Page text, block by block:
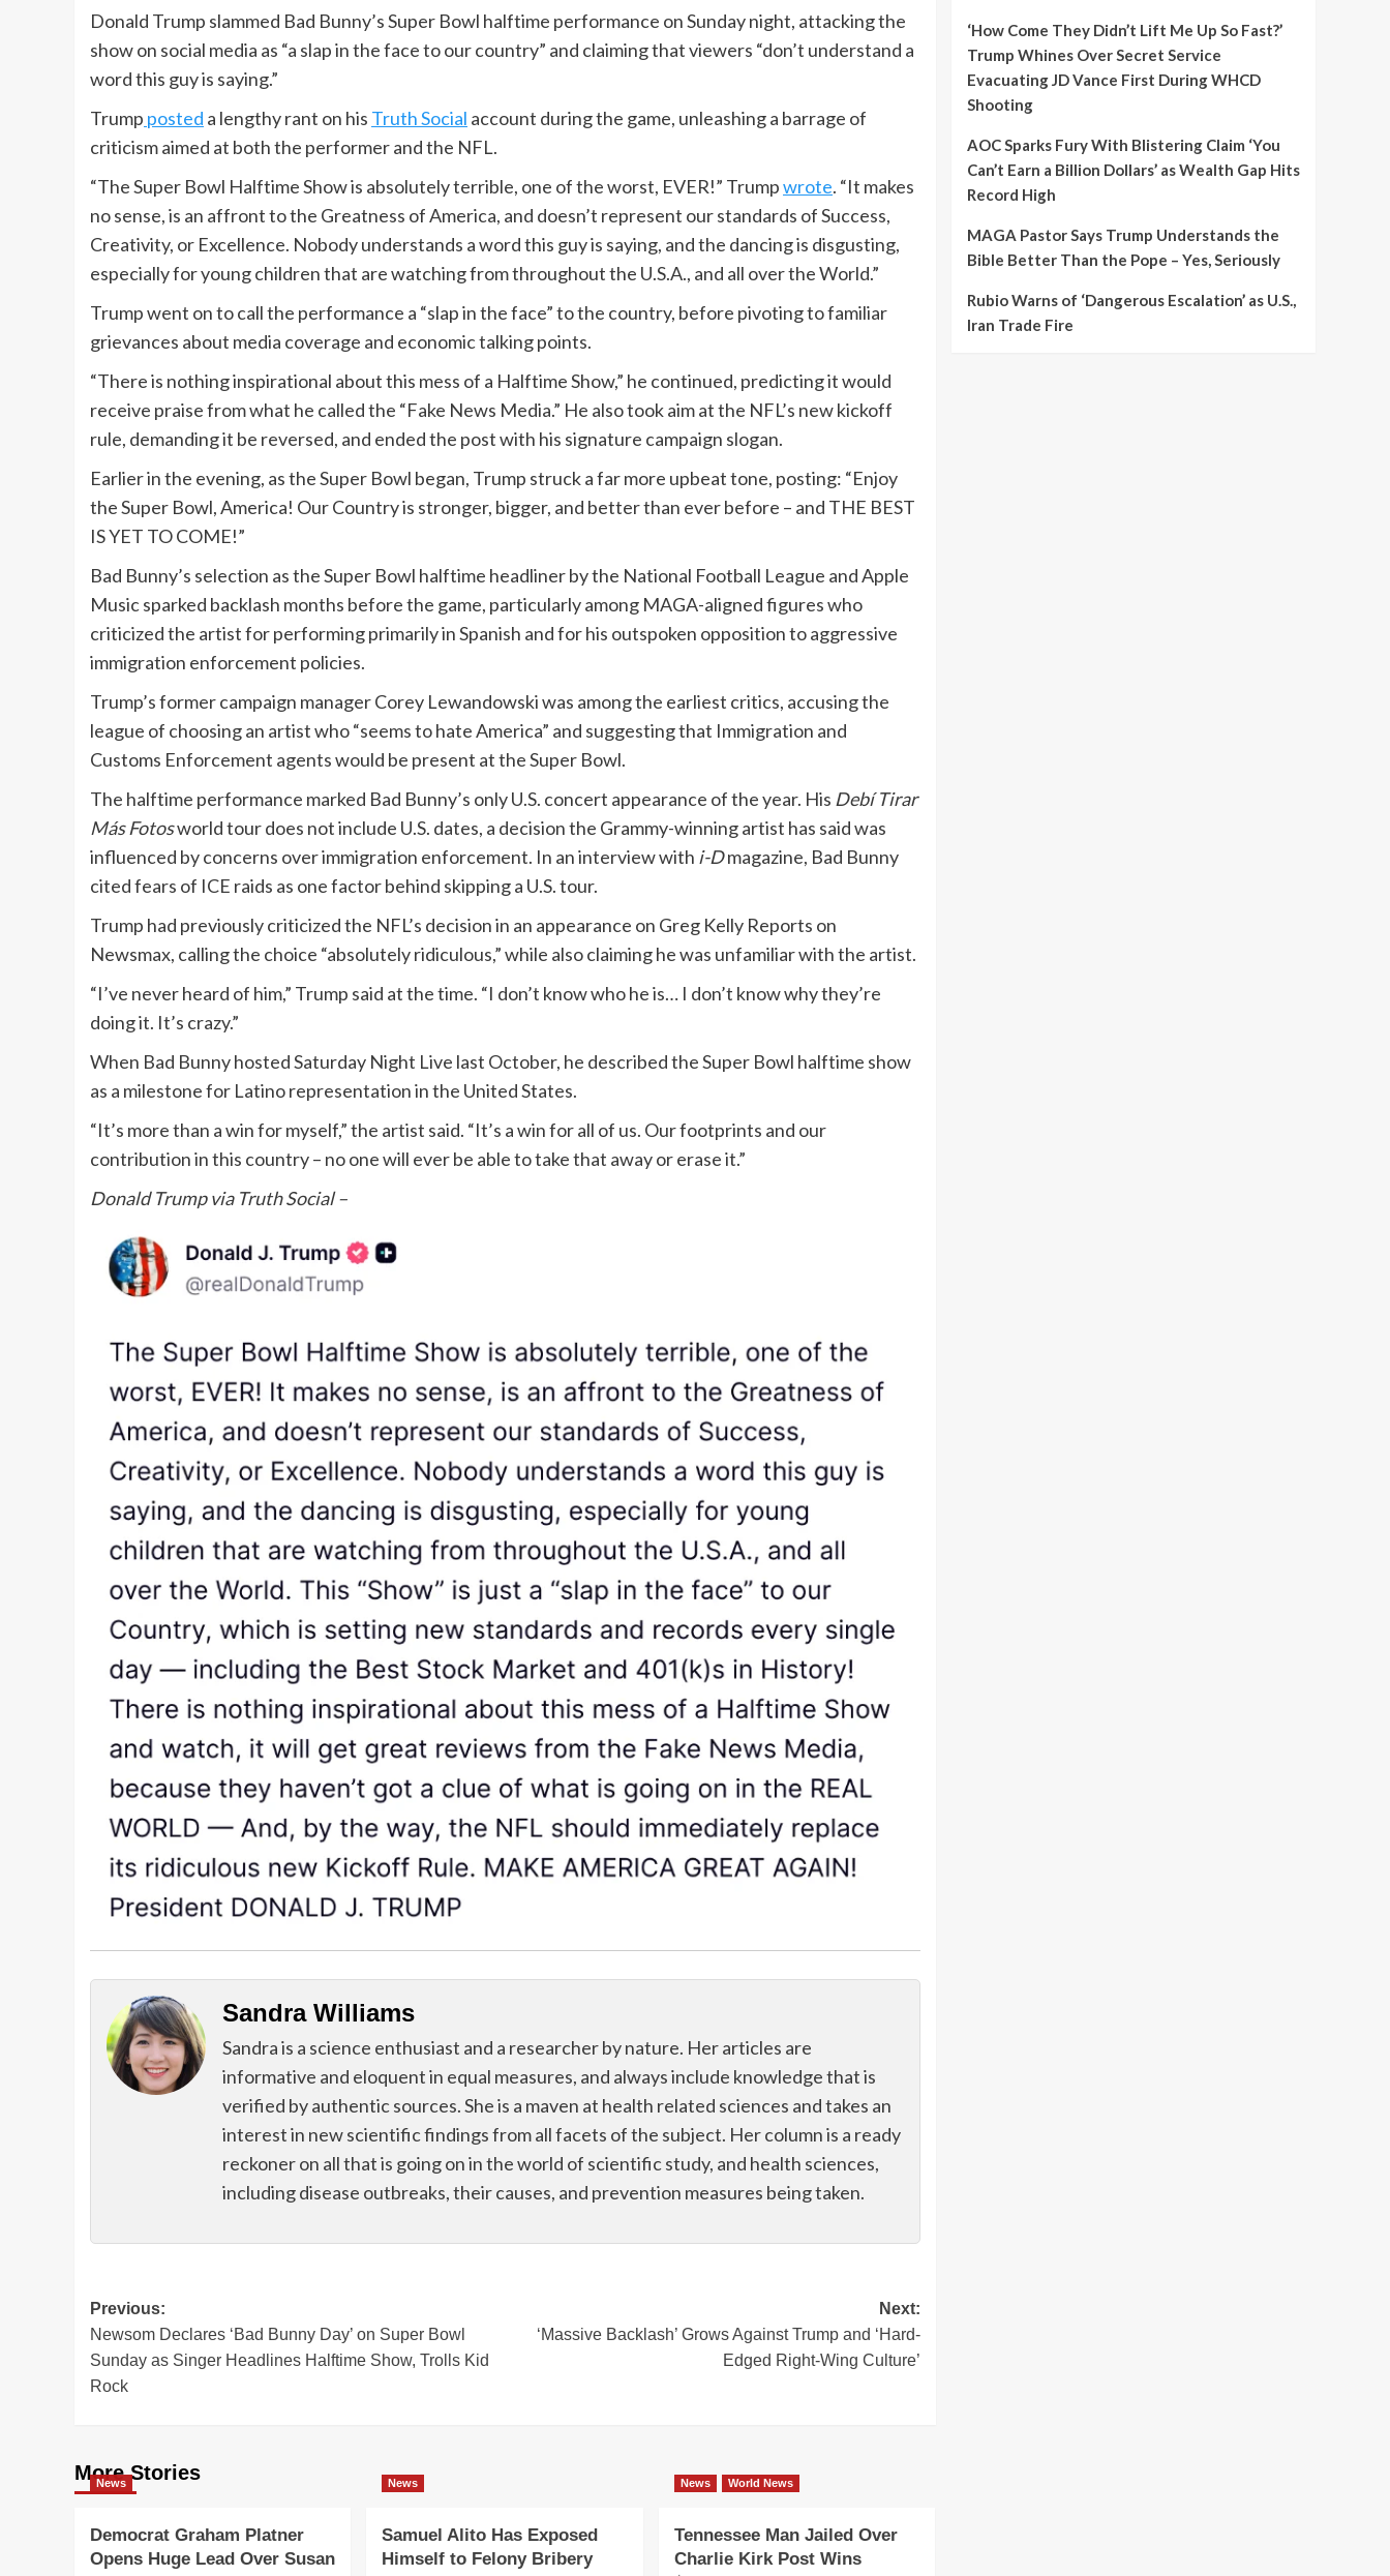
Donald Trump slammed Bad Bunny’s Super Bowl halftime performance on Sunday night, attacking the
show on social media as “a slap in the face to our country” and claiming that viewers “don’t understand a
word this guy is saying.”
Trump posted a lengthy rant on his Truth Social account during the game, unleashing a barrage of
criticism aimed at both the performer and the NFL.
“The Super Bowl Halftime Show is absolutely terrible, one of the worst, EVER!” Trumpwrote. “It makes
no sense, is an affront to the Greatness of America, and doesn’t represent our standards of Success,
Creativity, or Excellence. Nobody understands a word this guy is saying, and the dancing is disgusting,
especially for young children that are watching from throughout the U.S.A., and all over the World.”
Trump went on to call the performance a “slap in the face” to the country, before pivoting to familiar
grievances about media coverage and economic talking points.
“There is nothing inspirational about this mess of a Halftime Show,” he continued, predicting it would
receive praise from what he called the “Fake News Media.” He also took aim at the NFL’s new kickoff
rule, demanding it be reversed, and ended the post with his signature campaign slogan.
Earlier in the evening, as the Super Bowl began, Trump struck a far more upbeat tone, posting: “Enjoy
the Super Bowl, America! Our Country is stronger, bigger, and better than ever before – and THE BEST
IS YET TO COME!”
Bad Bunny’s selection as the Super Bowl halftime headliner by the National Football League and Apple
Music sparked backlash months before the game, particularly among MAGA-aligned figures who
criticized the artist for performing primarily in Spanish and for his outspoken opposition to aggressive
immigration enforcement policies.
Trump’s former campaign manager Corey Lewandowski was among the earliest critics, accusing the
league of choosing an artist who “seems to hate America” and suggesting that Immigration and
Customs Enforcement agents would be present at the Super Bowl.
The halftime performance marked Bad Bunny’s only U.S. concert appearance of the year. His Debí Tirar
Más Fotosworld tour does not include U.S. dates, a decision the Grammy-winning artist has said was
influenced by concerns over immigration enforcement. In an interview with i-Dmagazine, Bad Bunny
cited fears of ICE raids as one factor behind skipping a U.S. tour.
Trump had previously criticized the NFL’s decision in an appearance on Greg Kelly Reports on
Newsmax, calling the choice “absolutely ridiculous,” while also claiming he was unfamiliar with the artist.
“I’ve never heard of him,” Trump said at the time. “I don’t know who he is… I don’t know why they’re
doing it. It’s crazy.”
When Bad Bunny hosted Saturday Night Live last October, he described the Super Bowl halftime show
as a milestone for Latino representation in the United States.
“It’s more than a win for myself,” the artist said. “It’s a win for all of us. Our footprints and our
contribution in this country – no one will ever be able to take that away or erase it.”
Donald Trump via Truth Social –
Sandra Williams
Sandra is a science enthusiast and a researcher by nature. Her articles are
informative and eloquent in equal measures, and always include knowledge that is
verified by authentic sources. She is a maven at health related sciences and takes an
interest in new scientific findings from all facets of the subject. Her column is a ready
reckoner on all that is going on in the world of scientific study, and health sciences,
including disease outbreaks, their causes, and prevention measures being taken.
Post
navigation
Previous:
Newsom Declares ‘Bad Bunny Day’ on Super Bowl
Sunday as Singer Headlines Halftime Show, Trolls Kid
Rock
Next:
‘Massive Backlash’ Grows Against Trump and ‘Hard-
Edged Right-Wing Culture’
More Stories
News
Democrat Graham Platner
Opens Huge Lead Over Susan
News
Samuel Alito Has Exposed
Himself to Felony Bribery
News World News
Tennessee Man Jailed Over
Charlie Kirk Post Wins
‘How Come They Didn’t Lift Me Up So Fast?’
Trump Whines Over Secret Service
Evacuating JD Vance First During WHCD
Shooting
AOC Sparks Fury With Blistering Claim ‘You
Can’t Earn a Billion Dollars’ as Wealth Gap Hits
Record High
MAGA Pastor Says Trump Understands the
Bible Better Than the Pope – Yes, Seriously
Rubio Warns of ‘Dangerous Escalation’ as U.S.,
Iran Trade Fire